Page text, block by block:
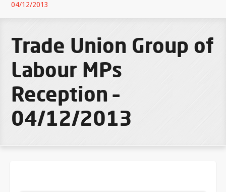
04/12/2013
Trade Union Group of
Labour MPs
Reception –
04/12/2013